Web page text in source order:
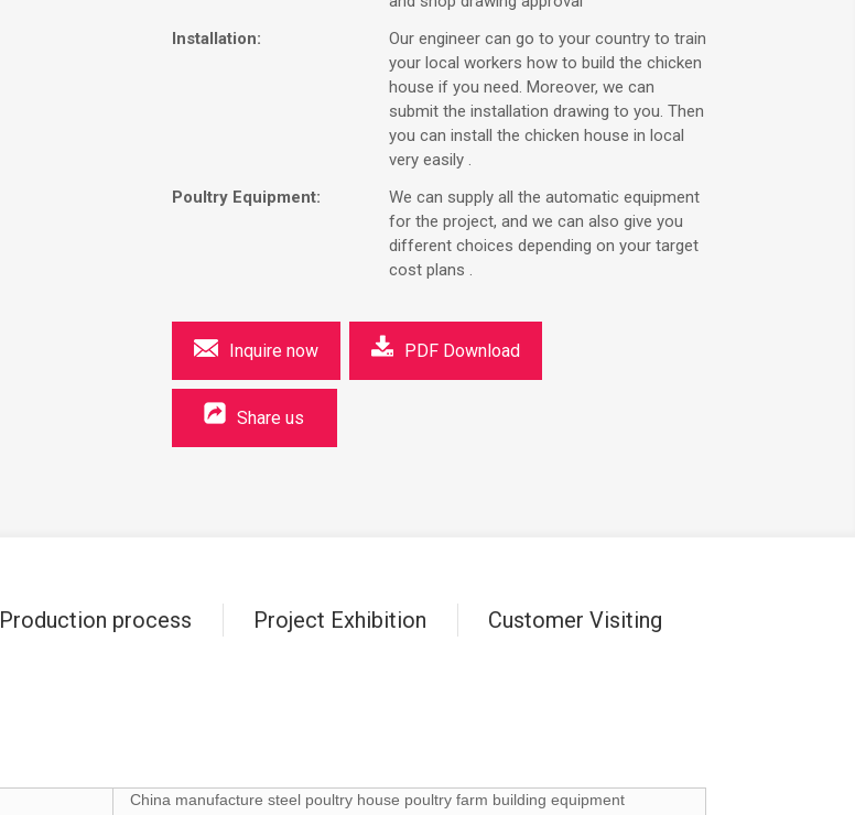
Installation:
Our engineer can go to your country to train
your local workers how to build the chicken
house if you need. Moreover, we can
submit the installation drawing to you. Then
you can install the chicken house in local
very easily .
Poultry Equipment:
We can supply all the automatic equipment
for the project, and we can also give you
different choices depending on your target
cost plans .
Inquire now PDF Download
Share us
Production process Project Exhibition
Customer Visiting
China manufacture steel poultry house poultry farm building equipment